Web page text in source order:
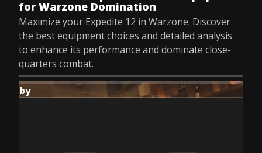
for Warzone Domination
Maximize your Expedite 12 in Warzone. Discover
the best equipment choices and detailed analysis
to enhance its performance and dominate close-
quarters combat.
by